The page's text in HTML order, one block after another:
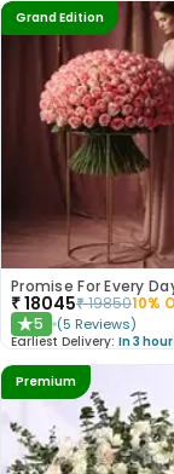
Grand Edition
₹18045₹1985010%
★5 (5 Reviews)
Earliest Delivery: In 3
Premium